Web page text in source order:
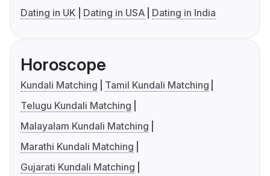
Dating in UK
Dating in USA Dating in India
Horoscope
Kundali Matching
Tamil Kundali Matching
Telugu Kundali Matching
Malayalam Kundali Matching
Marathi Kundali Matching
Gujarati Kundali Matching